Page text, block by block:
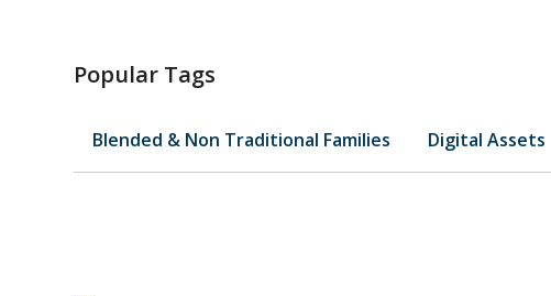
Popular Tags
Blended & Non Traditional Families Digital Assets